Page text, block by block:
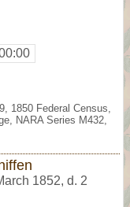
1850 Federal Census,
NARA Series M432,
1852, d. 2